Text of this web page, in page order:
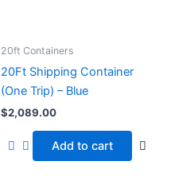
20ft Containers
20Ft Shipping Container
(One Trip) – Blue
$2,089.00
Add to cart